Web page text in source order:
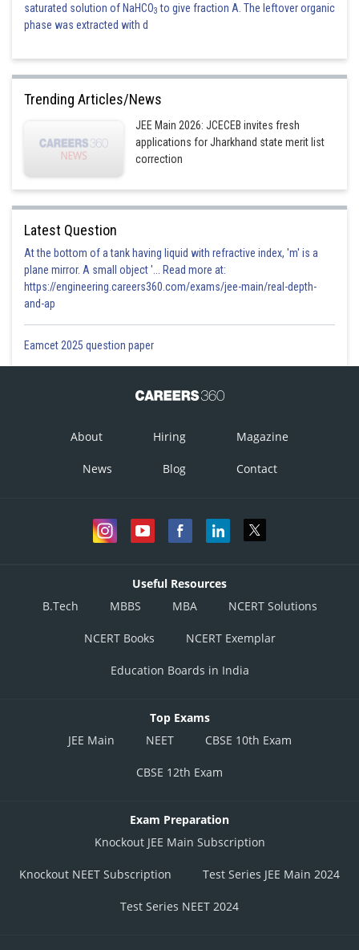
saturated solution of NaHCO3 to give fraction A. The leftover organic
phase was extracted with d
Trending Articles/News
JEE Main 2026: JCECEB invites fresh
applications for Jharkhand state merit list
correction
Latest Question
At the bottom of a tank having liquid with refractive index, 'm' is a
plane mirror. A small object '... Read more at:
https://engineering.careers360.com/exams/jee-main/real-depth-
and-ap
Eamcet 2025 question paper
About Hiring Magazine
News Blog Contact
Useful Resources
B.Tech
MBBS MBA NCERT Solutions
NCERT Books NCERT Exemplar
Education Boards in India
Top Exams
JEE Main
NEET CBSE 10th Exam
CBSE 12th Exam
Exam Preparation
Knockout JEE Main Subscription
Knockout NEET Subscription Test Series JEE Main 2024
Test Series NEET 2024